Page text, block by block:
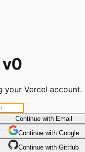
v0
your Vercel account.
Continue with Email
Continue with Google
Continue with GitHub